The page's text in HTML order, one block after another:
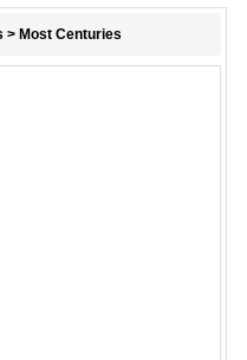
> Most Centuries